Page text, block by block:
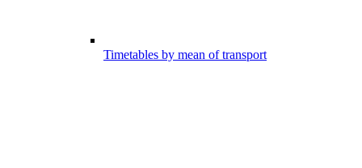
Timetables by mean of transport